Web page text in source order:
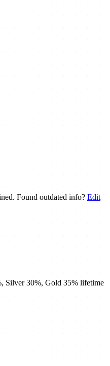
Found outdated info? Edit
Silver 30%, Gold 35% lifetime